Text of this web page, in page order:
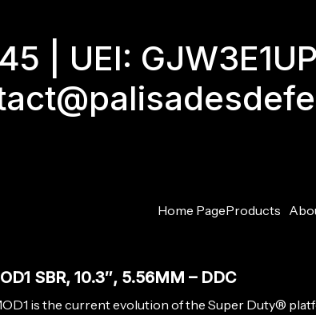
| UEI:
Home PageProducts
SBR, 10.3″, 5.56MM – DDC
is the current evolution of the Super Duty®